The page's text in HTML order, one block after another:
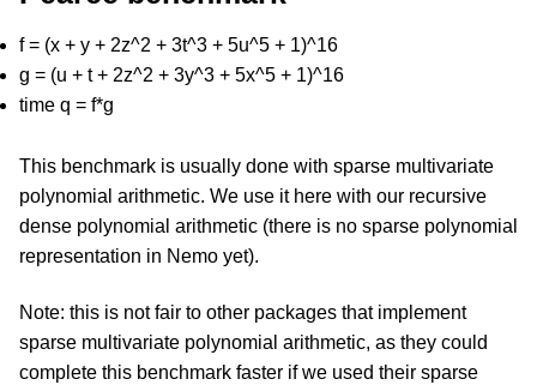
f = (x + y + 2z^2 + 3t^3 + 5u^5 + 1)^16
g = (u + t + 2z^2 + 3y^3 + 5x^5 + 1)^16
time q = f*g
This benchmark is usually done with sparse multivariate
polynomial arithmetic. We use it here with our recursive
dense polynomial arithmetic (there is no sparse polynomial
representation in Nemo yet).
Note: this is not fair to other packages that implement
sparse multivariate polynomial arithmetic, as they could
complete this benchmark faster if we used their sparse